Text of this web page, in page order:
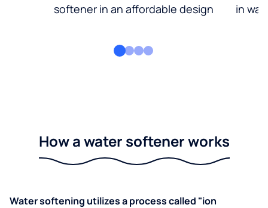
softener in an affordable design
in
How a water softener works
Water softening utilizes a process called "ion